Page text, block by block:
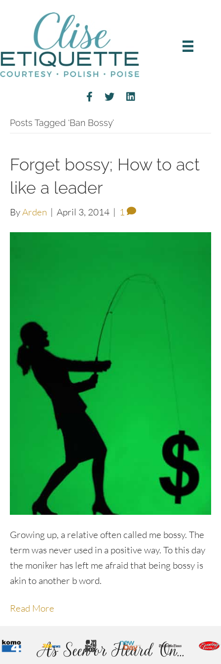
Posts Tagged ‘Ban Bossy’
Forget bossy; How to act
like a leader
ByArden | April 3, 2014 | 1
Growing up, a relative often called me bossy. The
term was never used in a positive way. To this day
the moniker has left me afraid that being bossy is
akin to another b word.
Read More
As Seen or Heard On...